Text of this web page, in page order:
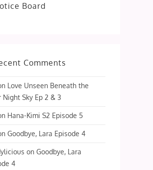
Board
Comments
Love Unseen Beneath the
Night Sky Ep 2 & 3
Hana-Kimi S2 Episode 5
Goodbye, Lara Episode 4
onGoodbye, Lara
4